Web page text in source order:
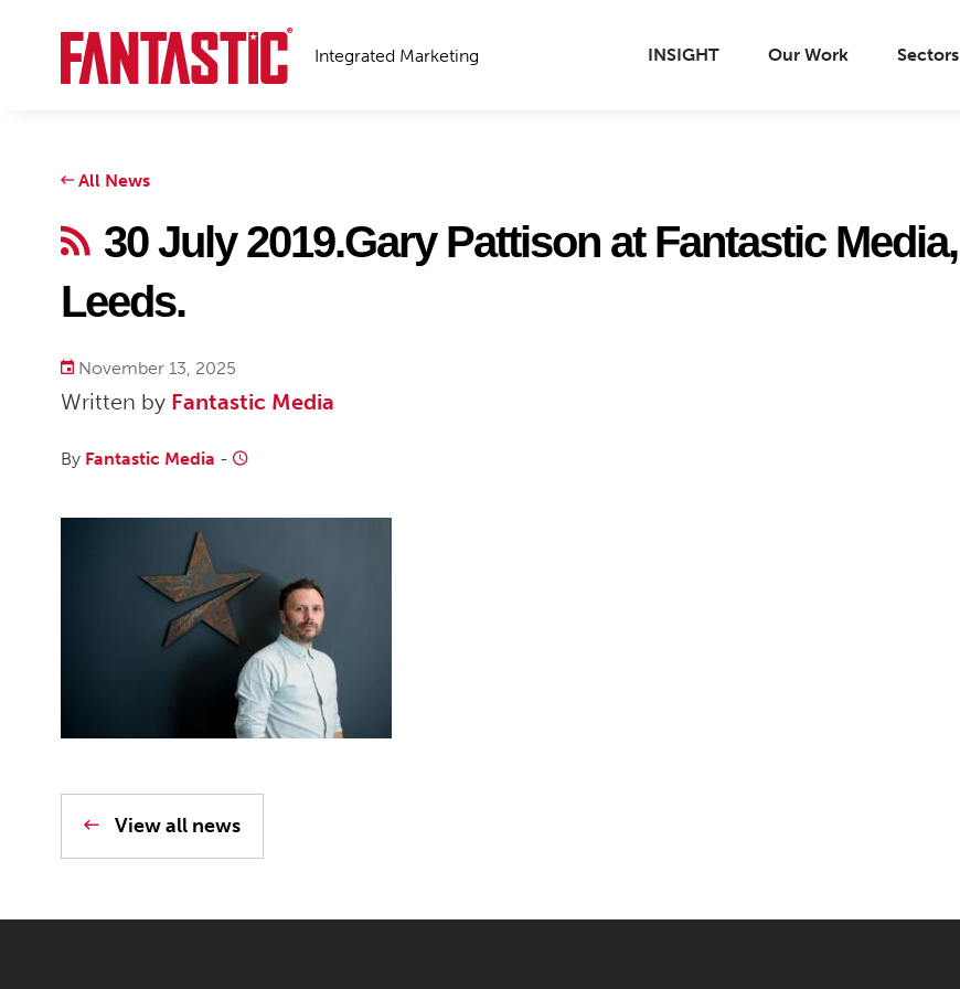
INSIGHT Our Work Sectors
Integrated Marketing
All News
30 July 2019.Gary Pattison at Fantastic Media,
Leeds.
November 13, 2025
Written by Fantastic Media
By Fantastic Media -
View all news